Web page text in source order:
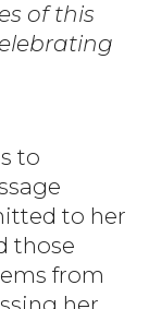
of this
to
to her
those
from